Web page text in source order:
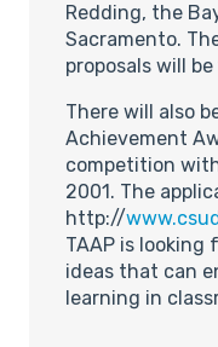
Redding, the
Sacramento.
proposals will
There will also
Achievement
competition
2001. The
http://
TAAP is looking
ideas that can
learning in